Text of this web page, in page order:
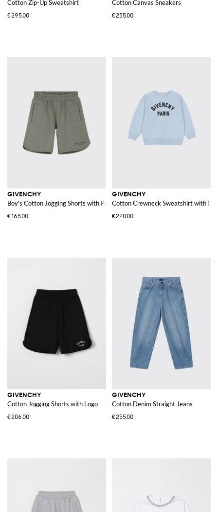
Cotton Zip-Up Sweatshirt
€295.00
Cotton Canvas Sneakers
€255.00
GIVENCHY
Boy's Cotton Jogging Shorts with Printed Logo
€165.00
GIVENCHY
Cotton Crewneck Sweatshirt with
€220.00
GIVENCHY
Cotton Jogging Shorts with Logo
€206.00
GIVENCHY
Cotton Denim Straight Jeans
€255.00